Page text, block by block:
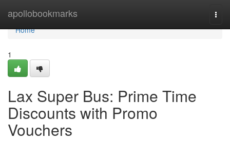
apollobookmarks
Home
Home
1
Lax Super Bus: Prime Time
Discounts with Promo
Vouchers